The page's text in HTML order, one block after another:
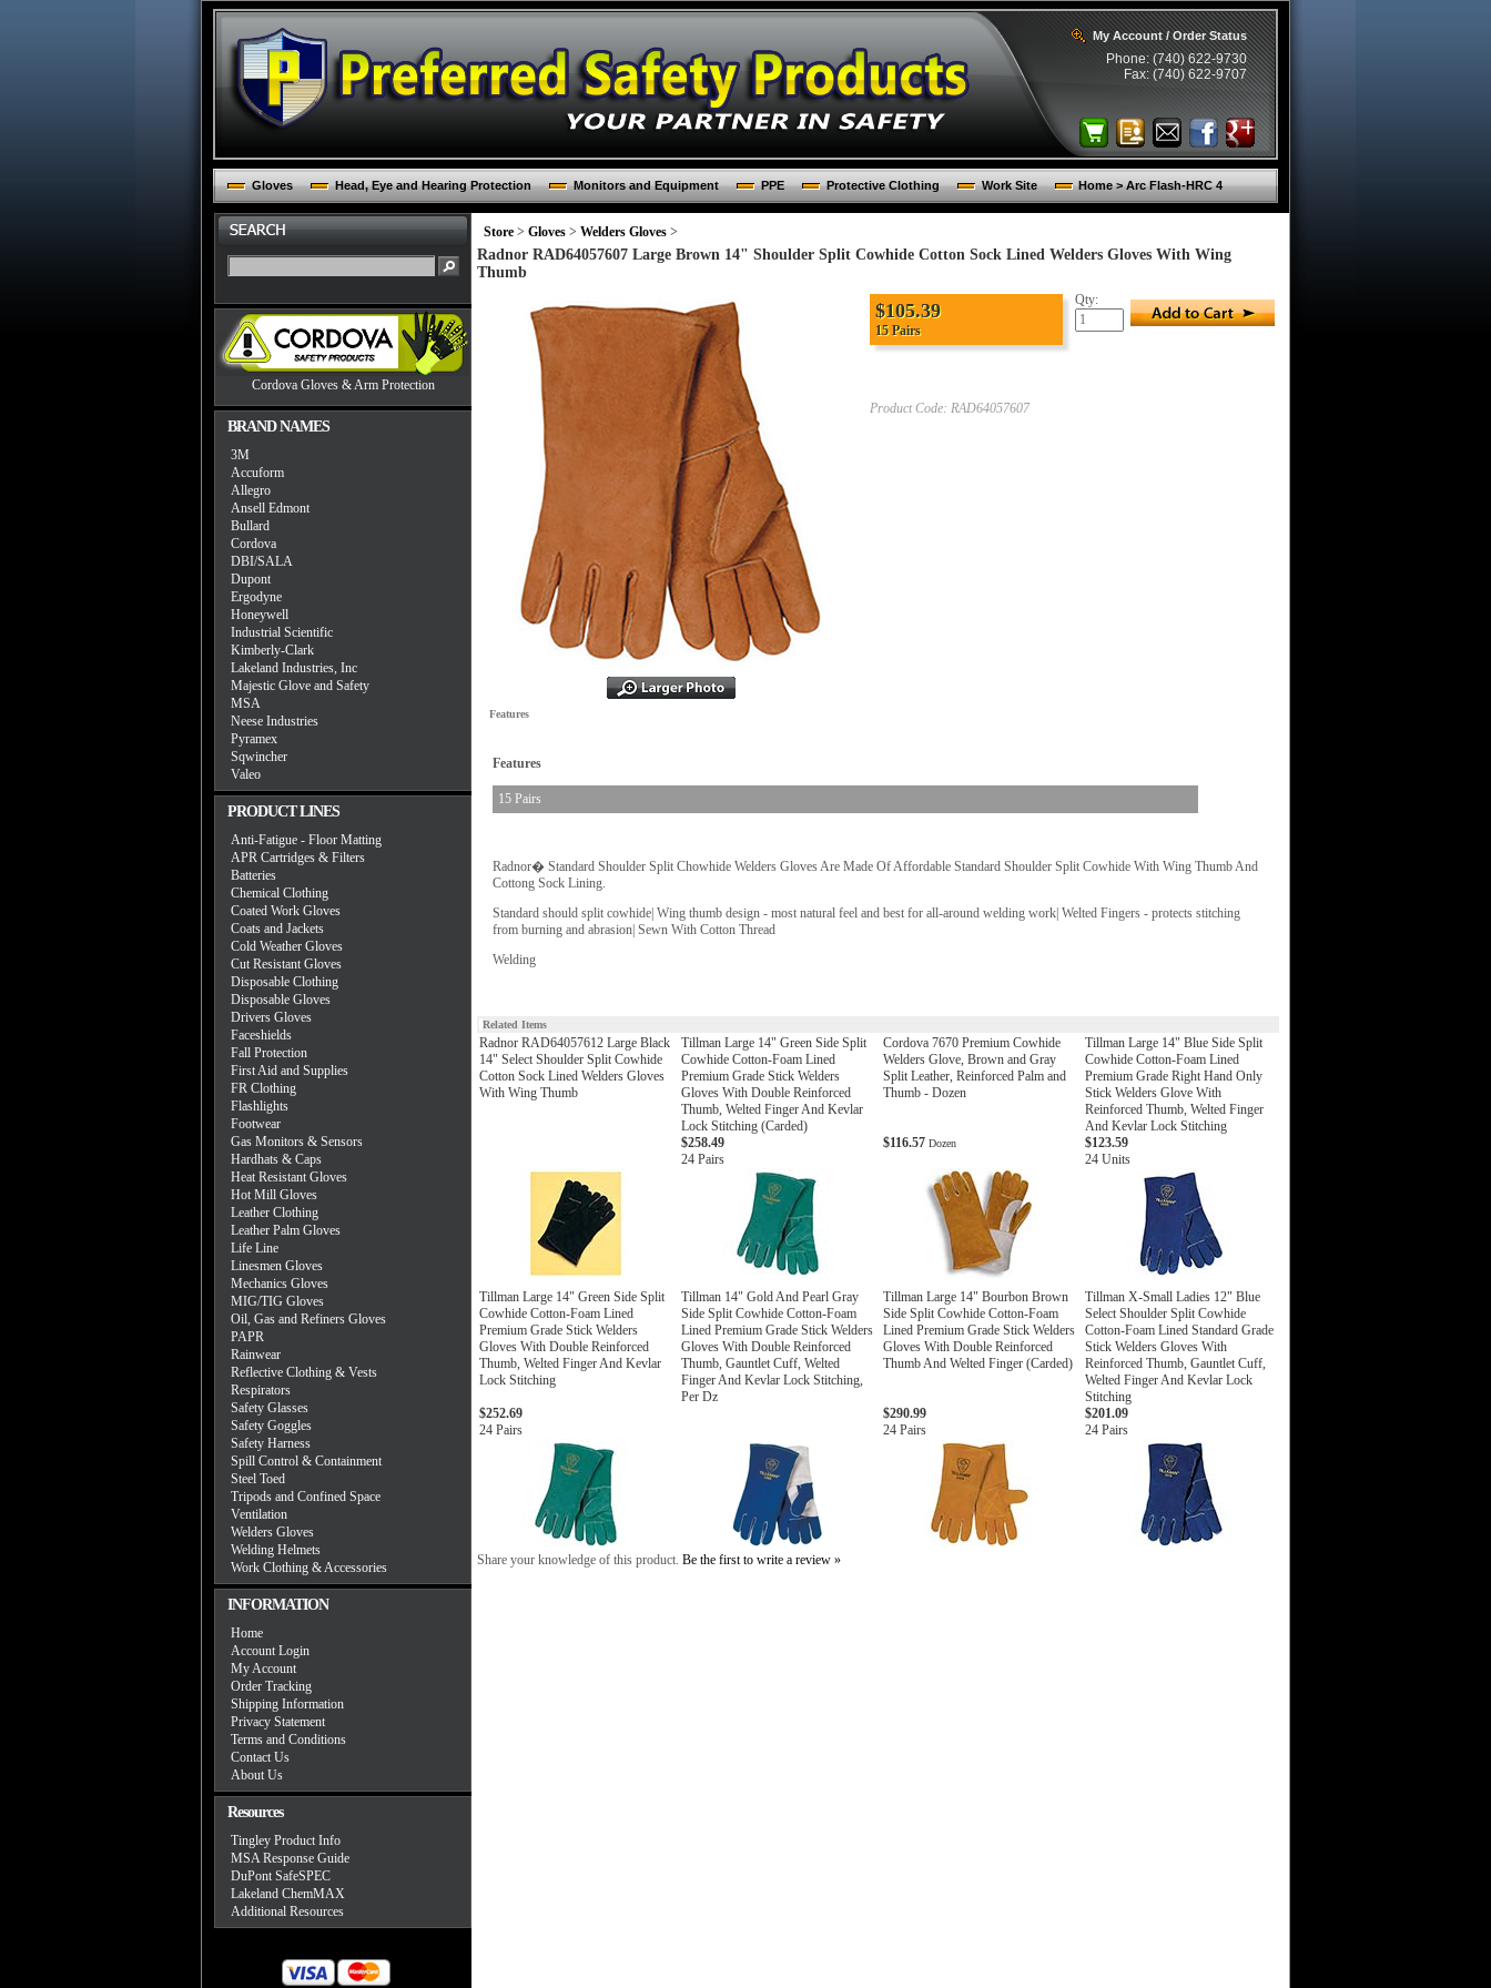
My Account / Order Status
Phone: (740) 622-9730
Fax: (740) 622-9707
Gloves Head, Eye and Hearing Protection Monitors and Equipment PPE Protective Clothing Work Site Home > Arc Flash-HRC 4
Cordova Gloves & Arm Protection
BRAND NAMES
3M
Accuform
Allegro
Ansell Edmont
Bullard
Cordova
DBI/SALA
Dupont
Ergodyne
Honeywell
Industrial Scientific
Kimberly-Clark
Lakeland Industries, Inc
Majestic Glove and Safety
MSA
Neese Industries
Pyramex
Sqwincher
Valeo
PRODUCT LINES
Anti-Fatigue - Floor Matting
APR Cartridges & Filters
Batteries
Chemical Clothing
Coated Work Gloves
Coats and Jackets
Cold Weather Gloves
Cut Resistant Gloves
Disposable Clothing
Disposable Gloves
Drivers Gloves
Faceshields
Fall Protection
First Aid and Supplies
FR Clothing
Flashlights
Footwear
Gas Monitors & Sensors
Hardhats & Caps
Heat Resistant Gloves
Hot Mill Gloves
Leather Clothing
Leather Palm Gloves
Life Line
Linesmen Gloves
Mechanics Gloves
MIG/TIG Gloves
Oil, Gas and Refiners Gloves
PAPR
Rainwear
Reflective Clothing & Vests
Respirators
Safety Glasses
Safety Goggles
Safety Harness
Spill Control & Containment
Steel Toed
Tripods and Confined Space
Ventilation
Welders Gloves
Welding Helmets
Work Clothing & Accessories
INFORMATION
Home
Account Login
My Account
Order Tracking
Shipping Information
Privacy Statement
Terms and Conditions
Contact Us
About Us
Resources
Tingley Product Info
MSA Response Guide
DuPont SafeSPEC
Lakeland ChemMAX
Additional Resources
Store > Gloves > Welders Gloves >
Radnor RAD64057607 Large Brown 14" Shoulder Split Cowhide Cotton Sock Lined Welders Gloves With Wing
Thumb
$105.39
15 Pairs
Product Code: RAD64057607
Qty:
Features
Features
15 Pairs
Radnor� Standard Shoulder Split Chowhide Welders Gloves Are Made Of Affordable Standard Shoulder Split Cowhide With Wing Thumb And
Cottong Sock Lining.
Standard should split cowhide| Wing thumb design - most natural feel and best for all-around welding work| Welted Fingers - protects stitching
from burning and abrasion| Sewn With Cotton Thread
Welding
Related Items
Radnor RAD64057612 Large Black
14" Select Shoulder Split Cowhide
Cotton Sock Lined Welders Gloves
With Wing Thumb
Tillman Large 14" Green Side Split
Cowhide Cotton-Foam Lined
Premium Grade Stick Welders
Gloves With Double Reinforced
Thumb, Welted Finger And Kevlar
Lock Stitching (Carded)
Cordova 7670 Premium Cowhide
Welders Glove, Brown and Gray
Split Leather, Reinforced Palm and
Thumb - Dozen
Tillman Large 14" Blue Side Split
Cowhide Cotton-Foam Lined
Premium Grade Right Hand Only
Stick Welders Glove With
Reinforced Thumb, Welted Finger
And Kevlar Lock Stitching
$258.49
24 Pairs
$116.57 Dozen
$123.59
24 Units
Tillman Large 14" Green Side Split
Cowhide Cotton-Foam Lined
Premium Grade Stick Welders
Gloves With Double Reinforced
Thumb, Welted Finger And Kevlar
Lock Stitching
Tillman 14" Gold And Pearl Gray
Side Split Cowhide Cotton-Foam
Lined Premium Grade Stick Welders
Gloves With Double Reinforced
Thumb, Gauntlet Cuff, Welted
Finger And Kevlar Lock Stitching,
Per Dz
Tillman Large 14" Bourbon Brown
Side Split Cowhide Cotton-Foam
Lined Premium Grade Stick Welders
Gloves With Double Reinforced
Thumb And Welted Finger (Carded)
Tillman X-Small Ladies 12" Blue
Select Shoulder Split Cowhide
Cotton-Foam Lined Standard Grade
Stick Welders Gloves With
Reinforced Thumb, Gauntlet Cuff,
Welted Finger And Kevlar Lock
Stitching
$252.69
24 Pairs
$290.99
24 Pairs
$201.09
24 Pairs
Share your knowledge of this product. Be the first to write a review »